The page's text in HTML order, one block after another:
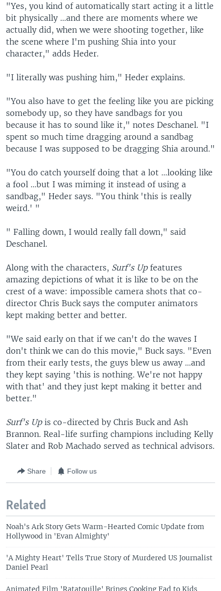
"Yes, you kind of automatically start acting it a little
bit physically ...and there are moments where we
actually did, when we were shooting together, like
the scene where I'm pushing Shia into your
character," adds Heder.
"I literally was pushing him," Heder explains.
"You also have to get the feeling like you are picking
somebody up, so they have sandbags for you
because it has to sound like it," notes Deschanel. "I
spent so much time dragging around a sandbag
because I was supposed to be dragging Shia around."
"You do catch yourself doing that a lot ...looking like
a fool ...but I was miming it instead of using a
sandbag," Heder says. "You think 'this is really
weird.' "
" Falling down, I would really fall down," said
Deschanel.
Along with the characters, Surf's Upfeatures
amazing depictions of what it is like to be on the
crest of a wave: impossible camera shots that co-
director Chris Buck says the computer animators
kept making better and better.
"We said early on that if we can't do the waves I
don't think we can do this movie," Buck says. "Even
from their early tests, the guys blew us away ...and
they kept saying 'this is nothing. We're not happy
with that' and they just kept making it better and
better."
Surf's Upis co-directed by Chris Buck and Ash
Brannon. Real-life surfing champions including Kelly
Slater and Rob Machado served as technical advisors.
Share Follow us
Related
Noah's Ark Story Gets Warm-Hearted Comic Update from
Hollywood in 'Evan Almighty'
'A Mighty Heart' Tells True Story of Murdered US Journalist
Daniel Pearl
Animated Film 'Ratatouille' Brings Cooking Fad to Kids